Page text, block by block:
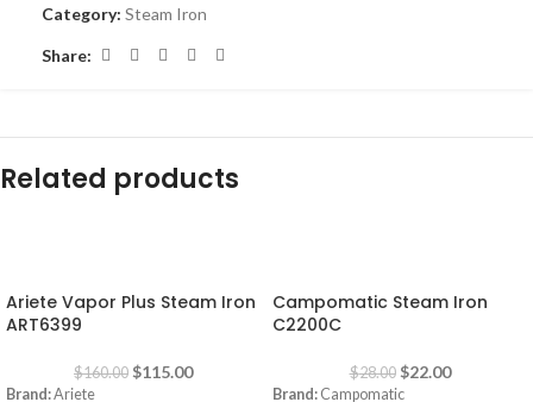
Category: Steam Iron
Share:
Related products
Ariete Vapor Plus Steam Iron
ART6399
$160.00 $115.00
Brand:Ariete
Campomatic Steam Iron
C2200C
$28.00 $22.00
Brand: Campomatic